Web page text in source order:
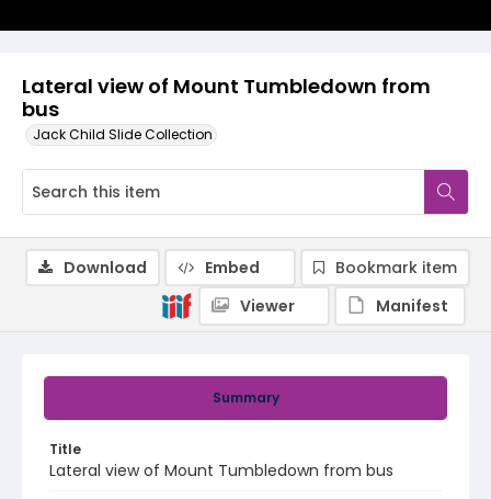
Lateral view of Mount Tumbledown from
bus
Jack Child Slide Collection
Summary
Title
Lateral view of Mount Tumbledown from bus
Download Embed
Bookmark item
Viewer
Manifest